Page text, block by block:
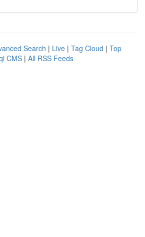
Search | Live | Tag Cloud | Top
CMS | All RSS Feeds